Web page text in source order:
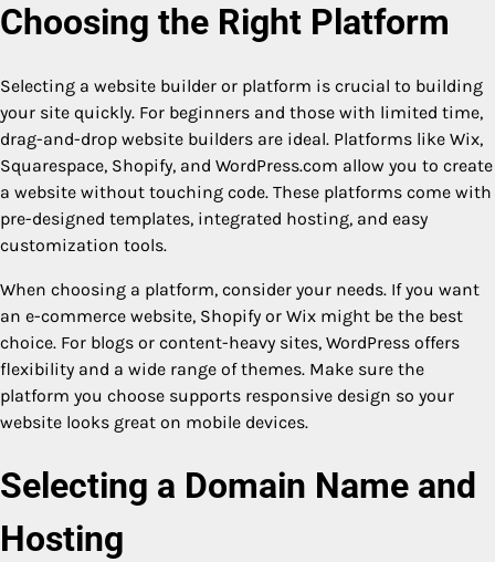
Choosing the Right Platform
Selecting a website builder or platform is crucial to building
your site quickly. For beginners and those with limited time,
drag-and-drop website builders are ideal. Platforms like Wix,
Squarespace, Shopify, and WordPress.com allow you to create
a website without touching code. These platforms come with
pre-designed templates, integrated hosting, and easy
customization tools.
When choosing a platform, consider your needs. If you want
an e-commerce website, Shopify or Wix might be the best
choice. For blogs or content-heavy sites, WordPress offers
flexibility and a wide range of themes. Make sure the
platform you choose supports responsive design so your
website looks great on mobile devices.
Selecting a Domain Name and
Hosting